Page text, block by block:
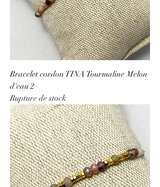
Bracelet cordon TINA Tourmaline Melon
d'eau 2
Rupture de stock